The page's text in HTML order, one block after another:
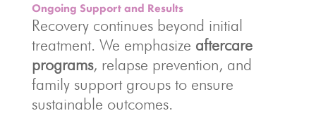
Ongoing Support and Results
Recovery continues beyond initial
treatment. We emphasize aftercare
programs, relapse prevention, and
family support groups to ensure
sustainable outcomes.